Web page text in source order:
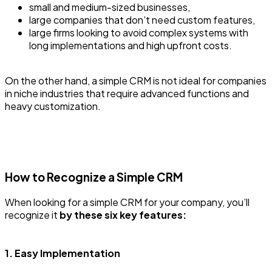
small and medium-sized businesses,
large companies that don’t need custom features,
large firms looking to avoid complex systems with
long implementations and high upfront costs.
On the other hand, a simple CRM is not ideal for companies
in niche industries that require advanced functions and
heavy customization.
How to Recognize a Simple CRM
When looking for a simple CRM for your company, you’ll
recognize it by these six key features:
1. Easy Implementation